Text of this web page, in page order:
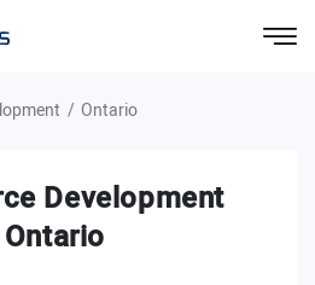
Ontario
Development